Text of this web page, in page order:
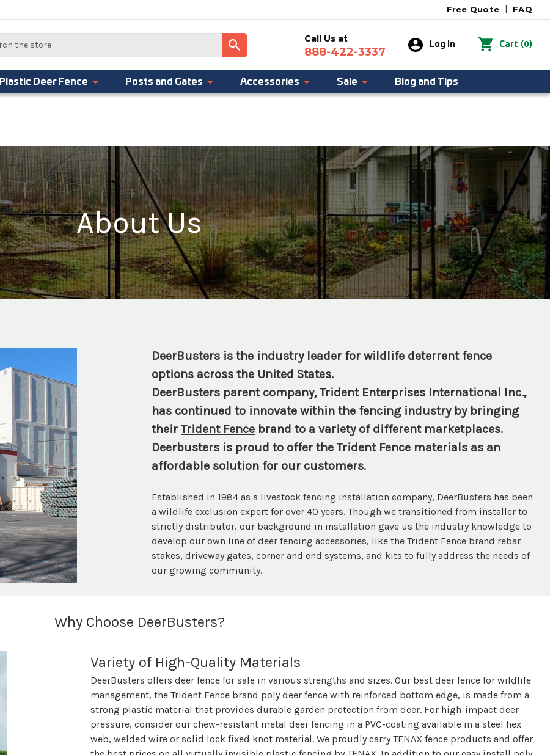
FAQ
Free Quote
Call Us at
888-422-3337
Log In Cart (0)
Plastic Deer Fence Posts and Gates Accessories Sale Blog and Tips
About Us
DeerBusters is the industry leader for wildlife deterrent fence
options across the United States.
DeerBusters parent company, Trident Enterprises International Inc.,
has continued to innovate within the fencing industry by bringing
their Trident Fence brand to a variety of different marketplaces.
Deerbusters is proud to offer the Trident Fence materials as an
affordable solution for our customers.
Established in 1984 as a livestock fencing installation company, DeerBusters has been
a wildlife exclusion expert for over 40 years. Though we transitioned from installer to
strictly distributor, our background in installation gave us the industry knowledge to
develop our own line of deer fencing accessories, like the Trident Fence brand rebar
stakes, driveway gates, corner and end systems, and kits to fully address the needs of
our growing community.
Why Choose DeerBusters?
Variety of High-Quality Materials
DeerBusters offers deer fence for sale in various strengths and sizes. Our best deer fence for wildlife
management, the Trident Fence brand poly deer fence with reinforced bottom edge, is made from a
strong plastic material that provides durable garden protection from deer. For high-impact deer
pressure, consider our chew-resistant metal deer fencing in a PVC-coating available in a steel hex
web, welded wire or solid lock fixed knot material. We proudly carry TENAX fence products and offer